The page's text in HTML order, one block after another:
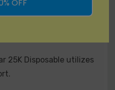
25K Disposable utilizes
OFF